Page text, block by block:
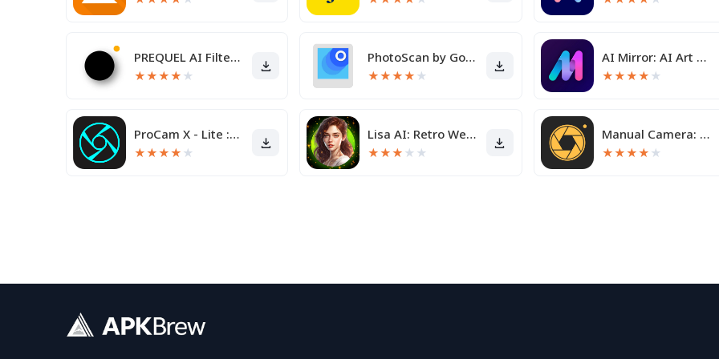
PREQUEL AI Filter Photo Editor
★★★★ ★
PhotoScan by Google Photos
★★★★ ★
AI Mirror: AI Art Photo Editor
★★★★ ★
ProCam X - Lite :HD Camera Pro
★★★★ ★
Lisa AI: Retro Wedding Avatar
★★★ ★ ★
Manual Camera: DSLR Camera Pro
★★★★ ★